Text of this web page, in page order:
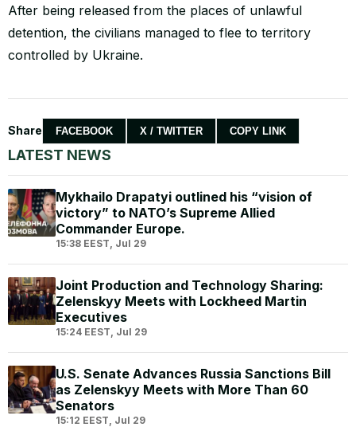
LATEST NEWS
Mykhailo Drapatyi outlined his “vision of
victory” to NATO’s Supreme Allied
Commander Europe.
15:38 EEST, Jul 29
Joint Production and Technology Sharing:
Zelenskyy Meets with Lockheed Martin
Executives
15:24 EEST, Jul 29
U.S. Senate Advances Russia Sanctions Bill
as Zelenskyy Meets with More Than 60
Senators
15:12 EEST, Jul 29
After being released from the places of unlawful
detention, the civilians managed to flee to territory
controlled by Ukraine.
Share FACEBOOK X / TWITTER COPY LINK